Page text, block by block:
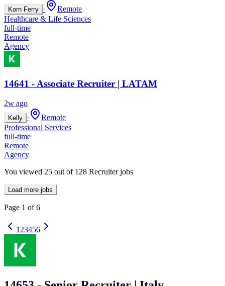
Korn Ferry ·
Remote
Healthcare & Life Sciences
full-time
Remote
Agency
14641 - Associate Recruiter | LATAM
2w ago
Kelly ·
Remote
Professional Services
full-time
Remote
Agency
You viewed 25 out of 128 Recruiter jobs
Load more jobs
Page 1 of6
1 23456